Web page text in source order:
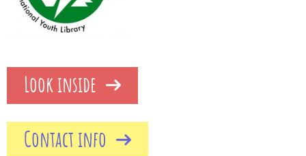
Look inside
Contact info